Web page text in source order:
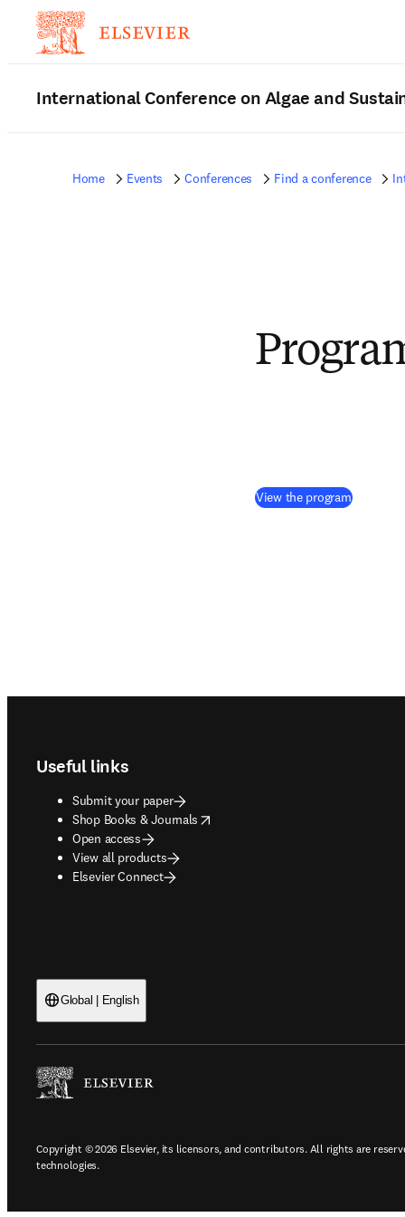
International Conference on Algae and
Home Events Conferences Find a conference
View the program(
Useful links
Submit your paper
Shop Books & Journals
opens in new tab/window
Open access
View all products
Elsevier Connect
Global | English
Copyright © 2026 Elsevier, its licensors, and contributors. All rights are
technologies.